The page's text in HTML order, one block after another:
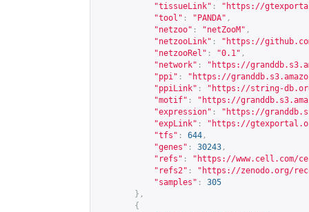
"tissueLink" : " https://
"tool" : "PANDA" ,
"netzoo" : "netZooM" ,
"netzooLink" : " https://
"netzooRel" : "0.1" ,
"network" : " https://
"ppi" : " https://
"ppiLink" : " https://string-db.org/
"motif" : " https://
"expression" : " https://
"expLink" : " https://
"tfs" : 644 ,
"genes" : 30243 ,
"refs" : " https://www.cell.com/
"refs2" : " https://zenodo.org/
"samples" :
305
},
{